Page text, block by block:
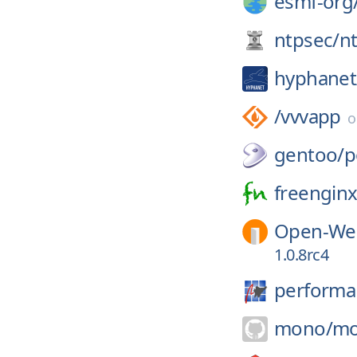
ntpsec/
/vvvapp
gentoo/
Open-
1.0.8rc4
mono/